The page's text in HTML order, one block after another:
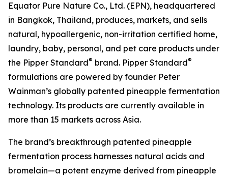
Equator Pure Nature Co., Ltd. (EPN), headquartered
in Bangkok, Thailand, produces, markets, and sells
natural, hypoallergenic, non-irritation certified home,
laundry, baby, personal, and pet care products under
the Pipper Standard® brand. Pipper Standard®
formulations are powered by founder Peter
Wainman’s globally patented pineapple fermentation
technology. Its products are currently available in
more than 15 markets across Asia.
The brand’s breakthrough patented pineapple
fermentation process harnesses natural acids and
bromelain—a potent enzyme derived from pineapple